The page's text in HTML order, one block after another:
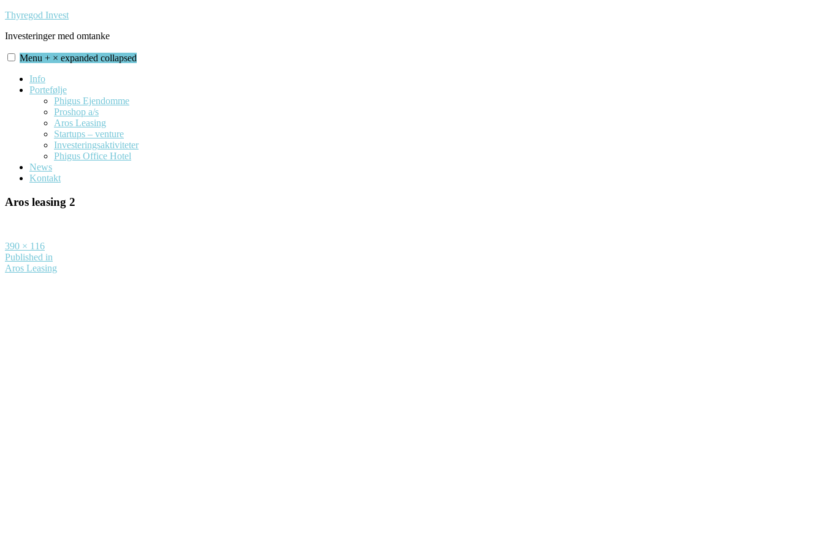
Skip
content
Thyregod Invest
Investeringer med omtanke
Menu + × expanded collapsed
Info
Portefølje
Phigus Ejendomme
Proshop a/s
Aros Leasing
Startups – venture
Investeringsaktiviteter
Phigus Office Hotel
News
Kontakt
Aros leasing 2
Full
size
390 × 116
Indlægsnavigation
Published in
Aros Leasing